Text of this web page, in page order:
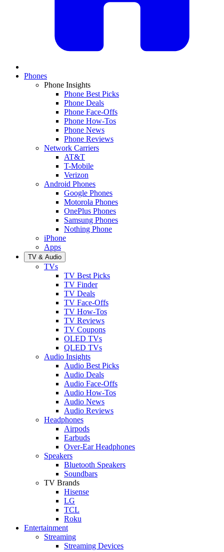
Phones
Phone Insights
Phone Best Picks
Phone Deals
Phone Face-Offs
Phone How-Tos
Phone News
Phone Reviews
Network Carriers
AT&T
T-Mobile
Verizon
Android Phones
Google Phones
Motorola Phones
OnePlus Phones
Samsung Phones
Nothing Phone
iPhone
Apps
TV & Audio
TVs
TV Best Picks
TV Finder
TV Deals
TV Face-Offs
TV How-Tos
TV Reviews
TV Coupons
OLED TVs
QLED TVs
Audio Insights
Audio Best Picks
Audio Deals
Audio Face-Offs
Audio How-Tos
Audio News
Audio Reviews
Headphones
Airpods
Earbuds
Over-Ear Headphones
Speakers
Bluetooth Speakers
Soundbars
TV Brands
Hisense
LG
TCL
Roku
Entertainment
Streaming
Streaming Devices